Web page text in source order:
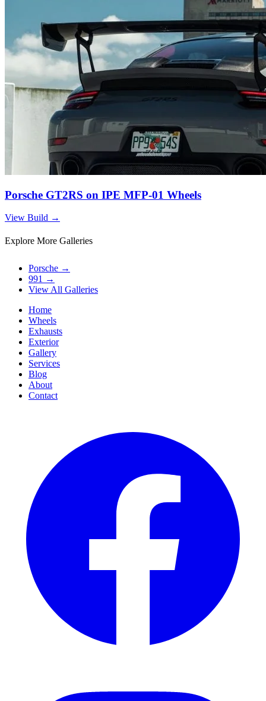
Porsche GT2RS on IPE MFP-01 Wheels
View Build →
Explore More Galleries
Porsche →
991 →
View All Galleries
Home
Wheels
Exhausts
Exterior
Gallery
Services
Blog
About
Contact